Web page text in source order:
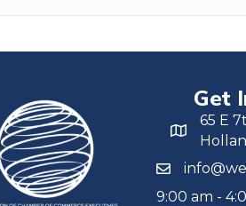
Get
65 E
9:00 am -